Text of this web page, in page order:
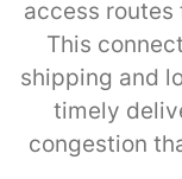
access routes
This
shipping and
timely
congestion